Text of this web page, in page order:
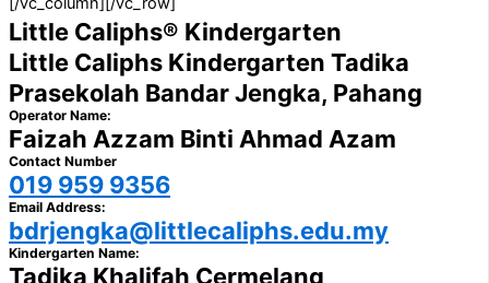
Little Caliphs® Kindergarten
Little Caliphs Kindergarten Tadika
Prasekolah Bandar Jengka, Pahang
Operator Name:
Faizah Azzam Binti Ahmad Azam
Contact Number
019 959 9356
Email Address:
bdrjengka@littlecaliphs.edu.my
Kindergarten Name:
Tadika Khalifah Cermelang